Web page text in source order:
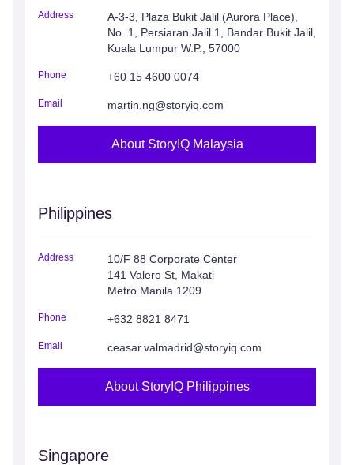
Address
A-3-3, Plaza Bukit Jalil (Aurora Place),
No. 1, Persiaran Jalil 1, Bandar Bukit Jalil,
Kuala Lumpur W.P., 57000
Phone +60 15 4600 0074
Email martin.ng@storyiq.com
About StoryIQ Malaysia
Philippines
Address
10/F 88 Corporate Center
141 Valero St, Makati
Metro Manila 1209
Phone +632 8821 8471
Email ceasar.valmadrid@storyiq.com
About StoryIQ Philippines
Singapore